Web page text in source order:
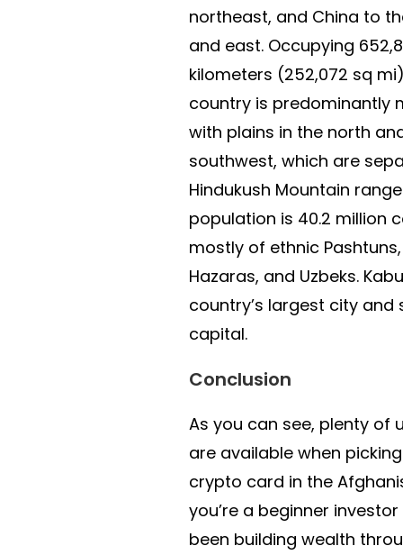
northeast, and China to
and east. Occupying
kilometers (252,072 sq
country is predominantly
with plains in the north
southwest, which are
Hindukush Mountain
population is 40.2 million
mostly of ethnic Pashtuns,
Hazaras, and Uzbeks.
country’s largest city and
capital.
Conclusion
As you can see, plenty of
are available when
crypto card in the
you’re a beginner investor
been building wealth